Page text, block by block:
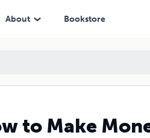
About Bookstore
to Make